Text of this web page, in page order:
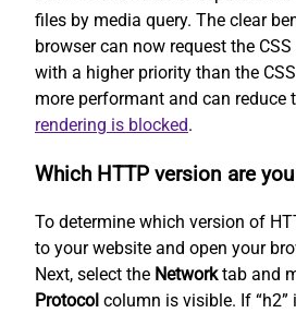
files by media query. The clear
browser can now request the
with a higher priority than the
more performant and can reduce
rendering is blocked.
Which HTTP version are
To determine which version of
to your website and open your
Next, select the Networktab and
Protocol column is visible. If “h2”